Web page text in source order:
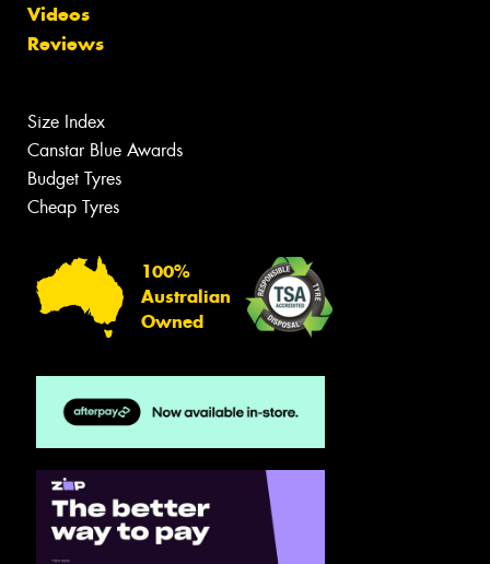
Videos
Reviews
Size Index
Canstar Blue Awards
Budget Tyres
Cheap Tyres
100%
Australian
Owned